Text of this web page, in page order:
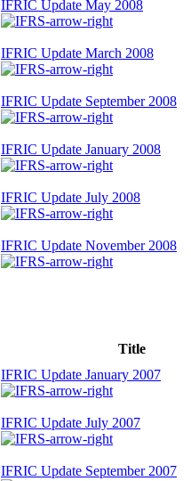
IFRIC Update May 2008
IFRIC Update March 2008
IFRIC Update September 2008
IFRIC Update January 2008
IFRIC Update July 2008
IFRIC Update November 2008
Title
IFRIC Update January 2007
IFRIC Update July 2007
IFRIC Update September 2007